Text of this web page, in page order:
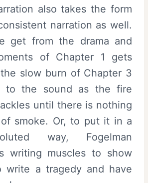
also takes the form
narration as well.
get from the drama and
of Chapter 1 gets
slow burn of Chapter 3
to the sound as the fire
until there is nothing
smoke. Or, to put it in a
way, Fogelman
writing muscles to show
write a tragedy and have